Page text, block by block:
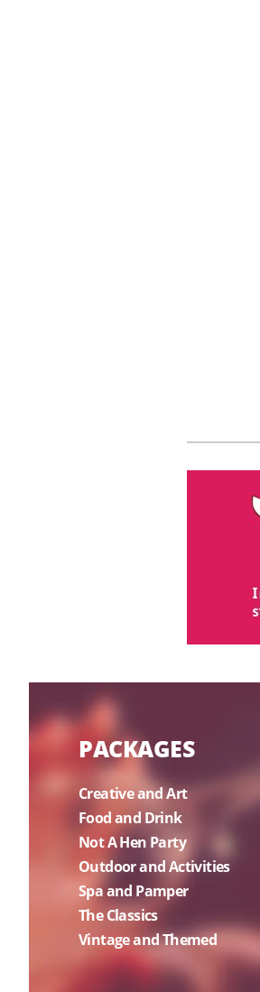
PACKAGES
Creative and Art
Food and Drink
Not A Hen Party
Outdoor and Activities
Spa and Pamper
The Classics
Vintage and Themed